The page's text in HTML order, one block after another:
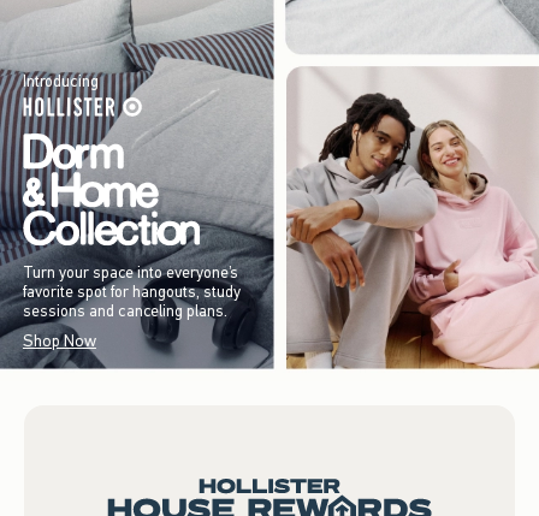
Introducing
Turn your space into everyone’s
favorite spot for hangouts, study
sessions and canceling plans.
Shop Now